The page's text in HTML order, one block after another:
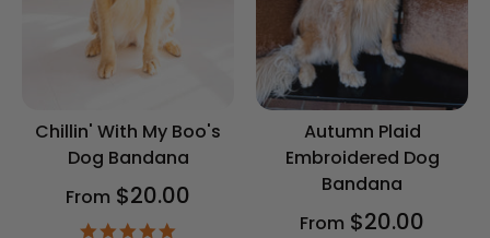
Chillin' With My Boo's
Dog Bandana
From $20.00
Autumn Plaid
Embroidered Dog
Bandana
From $20.00